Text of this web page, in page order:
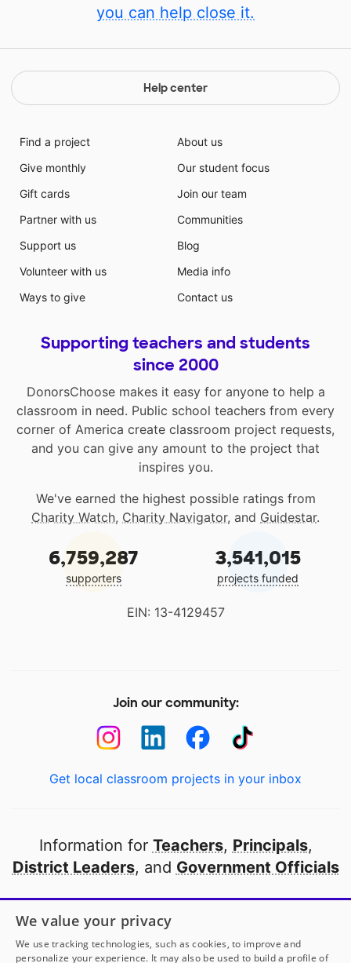
you can help close it.
Help center
Find a project
Give monthly
Gift cards
Partner with us
Support us
Volunteer with us
Ways to give
About us
Our student focus
Join our team
Communities
Blog
Media info
Contact us
Supporting teachers and students
since 2000
DonorsChoose makes it easy for anyone to help a
classroom in need. Public school teachers from every
corner of America create classroom project requests,
and you can give any amount to the project that
inspires you.
We've earned the highest possible ratings from
Charity Watch, Charity Navigator, and Guidestar.
6,759,287
supporters
3,541,015
projects funded
EIN: 13-4129457
Join our community:
Get local classroom projects in your inbox
Information for Teachers, Principals,
District Leaders, and Government Officials
Open to every public school in America
thanks to
our partners
We value your privacy
We use tracking technologies, such as cookies, to improve and
personalize your experience. It may also be used to build a profile of